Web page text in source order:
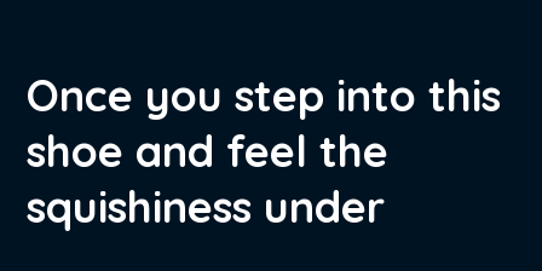
Once you step into this
shoe and feel the
squishiness under